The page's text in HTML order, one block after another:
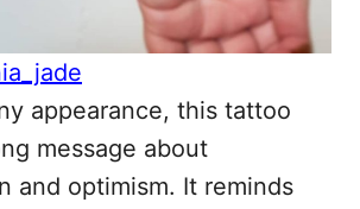
appearance, this tattoo
message about
and optimism. It reminds